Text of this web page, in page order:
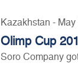
Kazakhstan -
Olimp Cup
Soro Company